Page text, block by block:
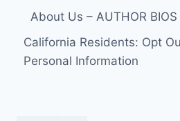
About Us – AUTHOR BIOS
California Residents: Opt
Personal Information